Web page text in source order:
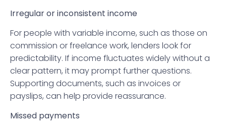
Irregular or inconsistent income
For people with variable income, such as those on
commission or freelance work, lenders look for
predictability. If income fluctuates widely without a
clear pattern, it may prompt further questions.
Supporting documents, such as invoices or
payslips, can help provide reassurance.
Missed payments